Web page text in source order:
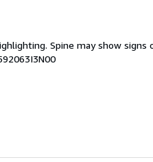
Spine may show signs